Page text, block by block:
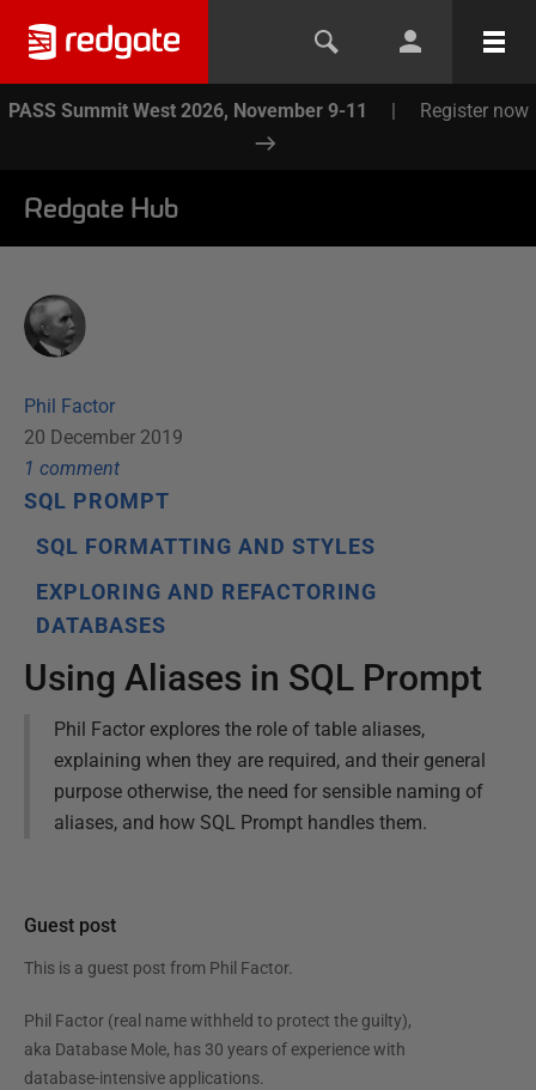
PASS Summit West 2026, November 9-11 | Register now
Redgate Hub
Phil Factor
20 December 2019
1 comment
SQL PROMPT
SQL FORMATTING AND STYLES
EXPLORING AND REFACTORING
DATABASES
Using Aliases in SQL Prompt
Phil Factor explores the role of table aliases,
explaining when they are required, and their general
purpose otherwise, the need for sensible naming of
aliases, and how SQL Prompt handles them.
Guest post
This is a guest post from Phil Factor.
Phil Factor (real name withheld to protect the guilty),
aka Database Mole, has 30 years of experience with
database-intensive applications.